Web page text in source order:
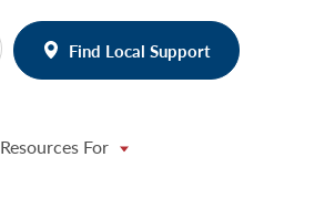
Find Local Support
Resources For